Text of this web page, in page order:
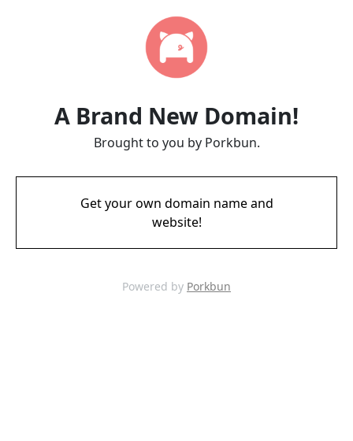
A Brand New Domain!
Brought to you by Porkbun.
Get your own domain name and
website!
Powered by Porkbun